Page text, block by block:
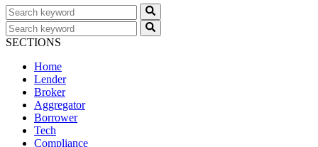
SECTIONS
Home
Lender
Broker
Aggregator
Borrower
Tech
Compliance